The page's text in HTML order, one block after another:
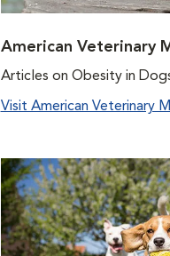
American Veterinary
Articles on Obesity in
Visit American Veterinary